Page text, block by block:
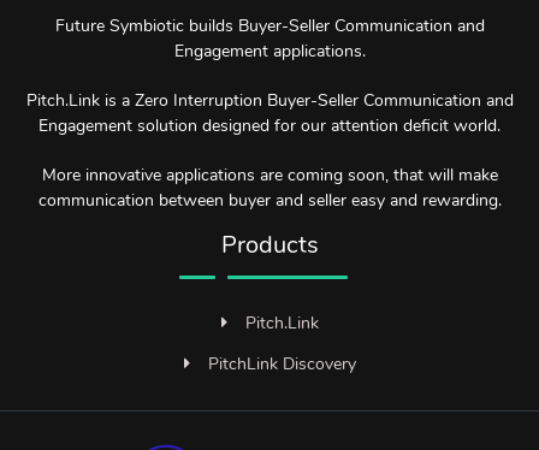
Future Symbiotic builds Buyer-Seller Communication and
Engagement applications.
Pitch.Link is a Zero Interruption Buyer-Seller Communication and
Engagement solution designed for our attention deficit world.
More innovative applications are coming soon, that will make
communication between buyer and seller easy and rewarding.
Products
Pitch.Link
PitchLink Discovery